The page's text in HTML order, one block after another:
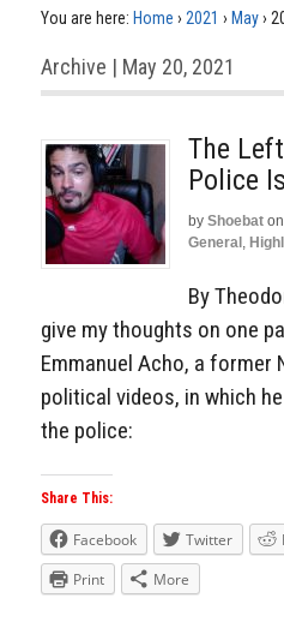
You are here: Home › 2021 › May›
Archive | May 20, 2021
The
Police
by Shoebat on
General ,
By
give my thoughts on one
Emmanuel Acho, a former
political videos, in which
the police:
Share This:
Facebook Twitter
Print
More